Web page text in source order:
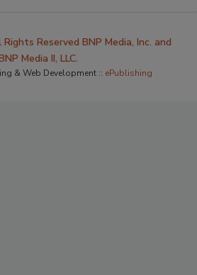
Reserved BNP Media, Inc. and
Media II, LLC.
& Web Development :: ePublishing